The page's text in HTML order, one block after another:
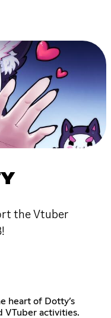
the Vtuber
heart of Dotty’s
VTuber activities.